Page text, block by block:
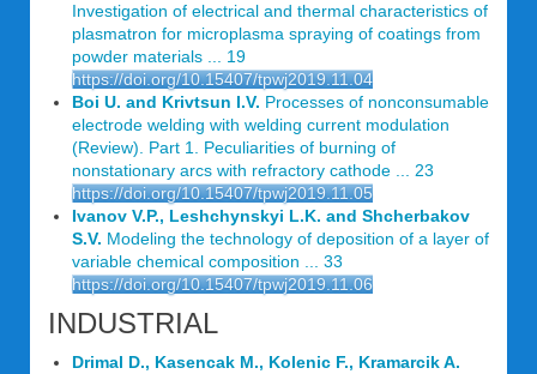
Investigation of electrical and thermal characteristics of
plasmatron for microplasma spraying of coatings from
powder materials ... 19
https://doi.org/10.15407/tpwj2019.11.04
Boi U. and Krivtsun I.V. Processes of nonconsumable
electrode welding with welding current modulation
(Review). Part 1. Peculiarities of burning of
nonstationary arcs with refractory cathode ... 23
https://doi.org/10.15407/tpwj2019.11.05
Ivanov V.P., Leshchynskyi L.K. and Shcherbakov
S.V. Modeling the technology of deposition of a layer of
variable chemical composition ... 33
https://doi.org/10.15407/tpwj2019.11.06
INDUSTRIAL
Drimal D., Kasencak M., Kolenic F., Kramarcik A.